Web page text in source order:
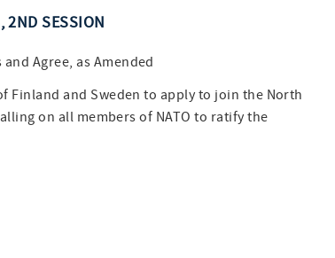
2ND SESSION
Agree, as Amended
Finland and Sweden to apply to join the North
on all members of NATO to ratify the